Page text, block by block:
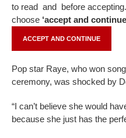
to read and before
choose ‘accept and
ACCEPT AND CONTINUE
Pop star Raye, who won
ceremony, was shocked by
“I can’t believe she would
because she just has the